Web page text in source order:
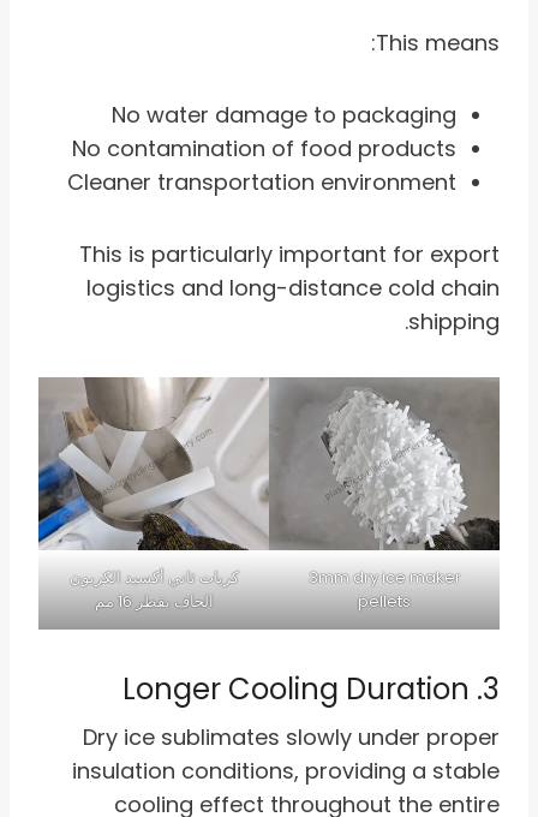
This means:
No water damage to packaging
No contamination of food products
Cleaner transportation environment
This is particularly important for export
logistics and long-distance cold chain
shipping.
3mm dry ice maker
pellets
كريات ثاني أكسيد الكربون
الجاف بقطر 16 مم
3. Longer Cooling Duration
Dry ice sublimates slowly under proper
insulation conditions, providing a stable
cooling effect throughout the entire